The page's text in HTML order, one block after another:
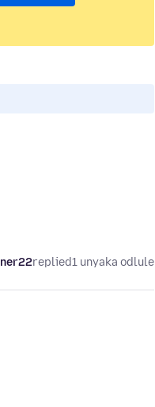
replied1 unyaka odlule